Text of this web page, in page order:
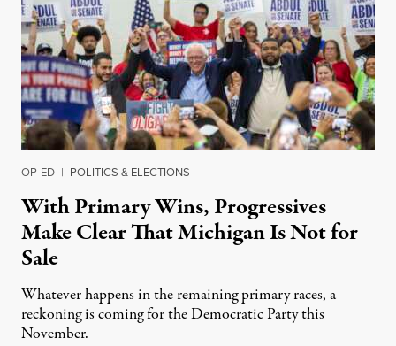
OP-ED | POLITICS & ELECTIONS
With Primary Wins, Progressives
Make Clear That Michigan Is Not for
Sale
Whatever happens in the remaining primary races, a
reckoning is coming for the Democratic Party this
November.